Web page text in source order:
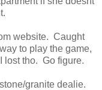
website. Caught
to play the game,
lost tho. Go figure.
granite dealie.